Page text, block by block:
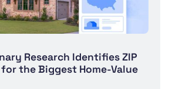
Research Identifies ZIP
for the Biggest Home-Value